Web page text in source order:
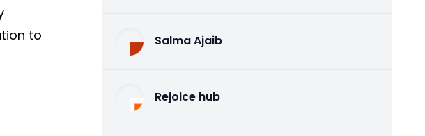
to
Salma Ajaib
Rejoice hub